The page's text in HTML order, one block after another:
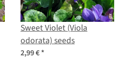
Sweet Violet (Viola
odorata) seeds
2,99 €*